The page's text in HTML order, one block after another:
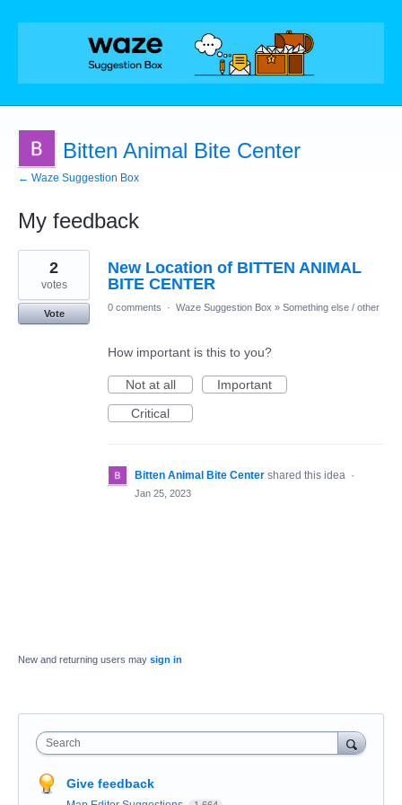
Bitten Animal Bite Center
← Waze Suggestion Box
My feedback
1
found
New Location of BITTEN ANIMAL
BITE CENTER
2
votes
Vote
0 comments · Waze Suggestion Box » Something else / other
How important is this to you?
Not at all
Important
Critical
Bitten Animal Bite Center shared this idea ·
Jan 25, 2023
New and returning users may sign in
Search
Give feedback